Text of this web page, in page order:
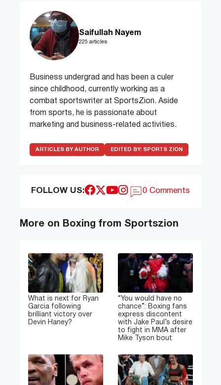
Saifullah Nayem
225 articles
Business undergrad and has been a culer
since childhood, currently working as a
combat sportswriter at SportsZion. Aside
from sports, he is passionate about
marketing and business-related activities.
ARTICLES BY AUTHOR EDITED BY: SPORTS ZION
FOLLOW US: 0 Comments
More on Boxing from Sportszion
What is next for Ryan
Garcia following
brilliant victory over
Devin Haney?
“You would have no
chance”: Boxing fans
express discontent
with Jake Paul’s desire
to fight in MMA after
Mike Tyson bout